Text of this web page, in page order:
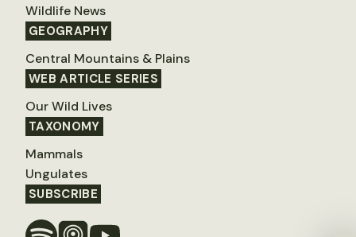
Wildlife News
GEOGRAPHY
Central Mountains & Plains
WEB ARTICLE SERIES
Our Wild Lives
TAXONOMY
Mammals
Ungulates
SUBSCRIBE